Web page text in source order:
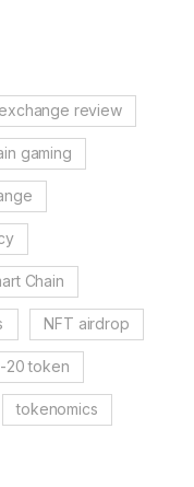
review
gaming
Chain
NFT airdrop
20 token
tokenomics